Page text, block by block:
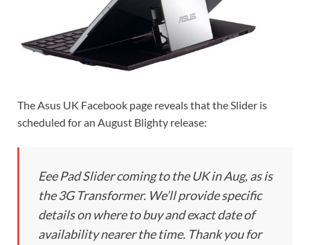
The Asus UK Facebook page reveals that the Slider is
scheduled for an August Blighty release:
Eee Pad Slider coming to the UK in Aug, as is
the 3G Transformer. We’ll provide specific
details on where to buy and exact date of
availability nearer the time. Thank you for